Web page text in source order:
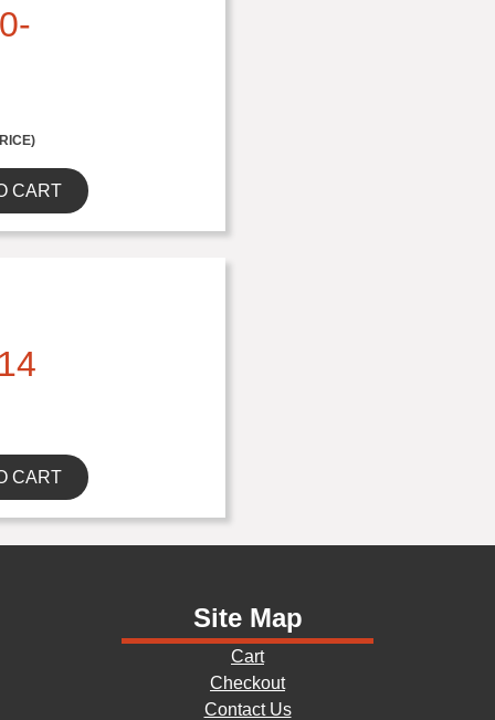
CART
CART
Site Map
Cart
Checkout
Contact Us